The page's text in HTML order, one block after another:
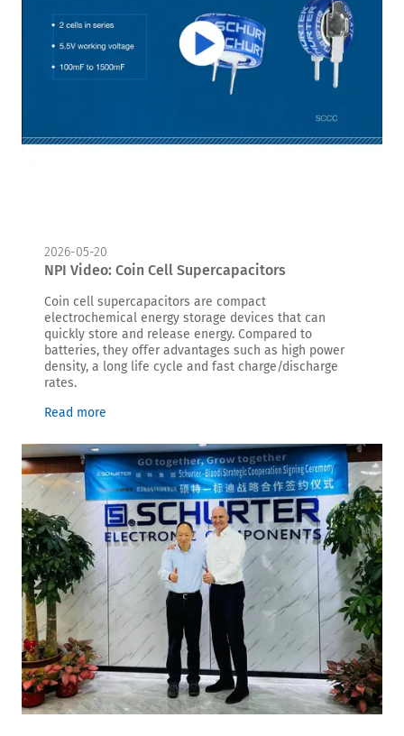
2026-05-20
NPI Video: Coin Cell Supercapacitors
Coin cell supercapacitors are compact
electrochemical energy storage devices that can
quickly store and release energy. Compared to
batteries, they offer advantages such as high power
density, a long life cycle and fast charge/discharge
rates.
Read more